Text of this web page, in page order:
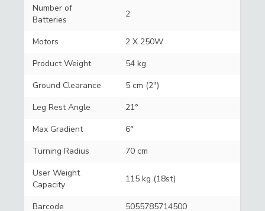
Number of
Batteries
2
Motors
2 X 250W
Product Weight
54 kg
Ground Clearance
5 cm (2")
Leg Rest Angle
21°
Max Gradient
6°
Turning Radius
70 cm
User Weight
Capacity
115 kg (18st)
Barcode 5055785714500